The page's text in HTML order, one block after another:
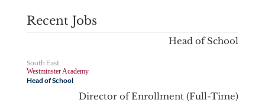
Recent Jobs
Head of School
South East
Westminster Academy
Head of School
Director of Enrollment (Full-Time)